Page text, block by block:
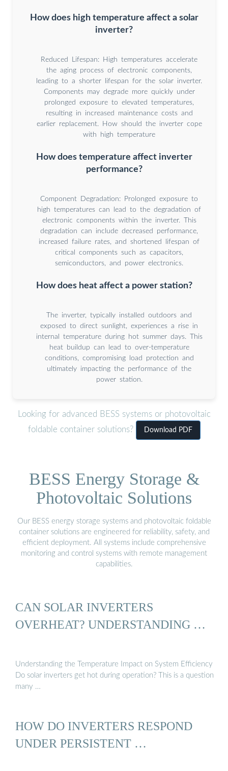
How does high temperature affect a solar
inverter?
Reduced Lifespan: High temperatures accelerate
the aging process of electronic components,
leading to a shorter lifespan for the solar inverter.
Components may degrade more quickly under
prolonged exposure to elevated temperatures,
resulting in increased maintenance costs and
earlier replacement. How should the inverter cope
with high temperature
How does temperature affect inverter
performance?
Component Degradation: Prolonged exposure to
high temperatures can lead to the degradation of
electronic components within the inverter. This
degradation can include decreased performance,
increased failure rates, and shortened lifespan of
critical components such as capacitors,
semiconductors, and power electronics.
How does heat affect a power station?
The inverter, typically installed outdoors and
exposed to direct sunlight, experiences a rise in
internal temperature during hot summer days. This
heat buildup can lead to over-temperature
conditions, compromising load protection and
ultimately impacting the performance of the
power station.
Looking for advanced BESS systems or photovoltaic
foldable container solutions?
Download PDF
BESS Energy Storage &
Photovoltaic Solutions
Our BESS energy storage systems and photovoltaic foldable
container solutions are engineered for reliability, safety, and
efficient deployment. All systems include comprehensive
monitoring and control systems with remote management
capabilities.
CAN SOLAR INVERTERS
OVERHEAT? UNDERSTANDING …
Understanding the Temperature Impact on System Efficiency
Do solar inverters get hot during operation? This is a question
many …
HOW DO INVERTERS RESPOND
UNDER PERSISTENT …